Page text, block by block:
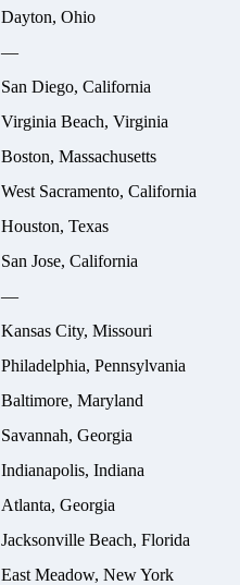
Dayton, Ohio
—
San Diego, California
Virginia Beach, Virginia
Boston, Massachusetts
West Sacramento, California
Houston, Texas
San Jose, California
—
Kansas City, Missouri
Philadelphia, Pennsylvania
Baltimore, Maryland
Savannah, Georgia
Indianapolis, Indiana
Atlanta, Georgia
Jacksonville Beach, Florida
East Meadow, New York